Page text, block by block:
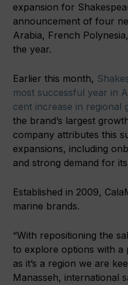
expansion for
announcement of four
Arabia, French
the year.
Earlier this month,
most successful year in
cent increase in regional
the brand’s largest
company attributes this
expansions, including
and strong demand for
Established in 2009,
marine brands.
“With repositioning the
to explore options with a
as it’s a region we are
Manasseh, international